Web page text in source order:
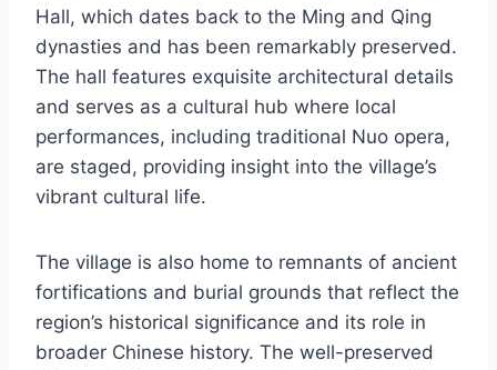
Hall, which dates back to the Ming and Qing
dynasties and has been remarkably preserved.
The hall features exquisite architectural details
and serves as a cultural hub where local
performances, including traditional Nuo opera,
are staged, providing insight into the village’s
vibrant cultural life.
The village is also home to remnants of ancient
fortifications and burial grounds that reflect the
region’s historical significance and its role in
broader Chinese history. The well-preserved